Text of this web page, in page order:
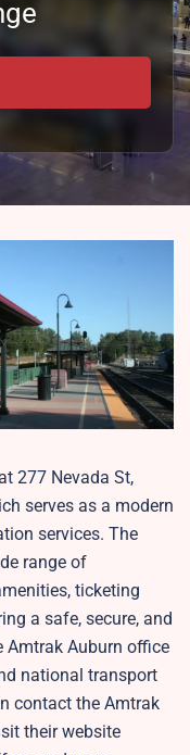
277 Nevada St,
serves as a modern
services. The
range of
ticketing
a safe, secure, and
Amtrak Auburn office
national transport
contact the Amtrak
their website